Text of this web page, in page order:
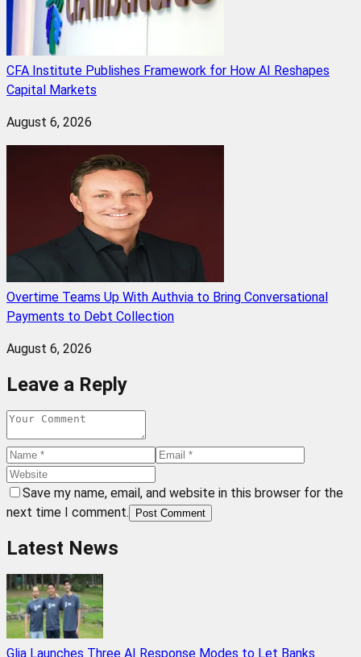
CFA Institute Publishes Framework for How AI Reshapes
Capital Markets
August 6, 2026
Overtime Teams Up With Authvia to Bring Conversational
Payments to Debt Collection
August 6, 2026
Leave a Reply
Save my name, email, and website in this browser for the
next time I comment.
Post Comment
Latest News
Glia Launches Three AI Response Modes to Let Banks